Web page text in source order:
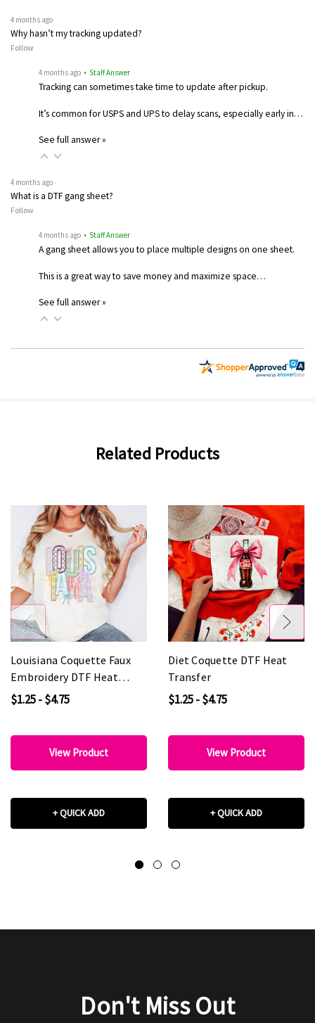
4 months ago
Why hasn’t my tracking updated?
Follow
4 months ago • Staff Answer
Tracking can sometimes take time to update after pickup.
It’s common for USPS and UPS to delay scans, especially early in…
See full answer »
4 months ago
What is a DTF gang sheet?
Follow
4 months ago • Staff Answer
A gang sheet allows you to place multiple designs on one sheet.
This is a great way to save money and maximize space…
See full answer »
Related Products
Louisiana Coquette Faux
Embroidery DTF Heat
Transfer
$1.25 - $4.75
View Product
+ QUICK ADD
Diet Coquette DTF Heat
Transfer
$1.25 - $4.75
View Product
+ QUICK ADD
Don't Miss Out